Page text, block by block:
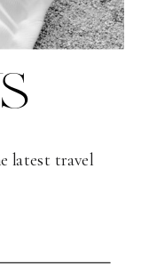
latest travel